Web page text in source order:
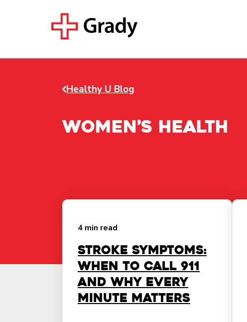
Healthy U Blog
Women’s Health
4 min read
Stroke Symptoms:
When to Call 911
and Why Every
Minute Matters